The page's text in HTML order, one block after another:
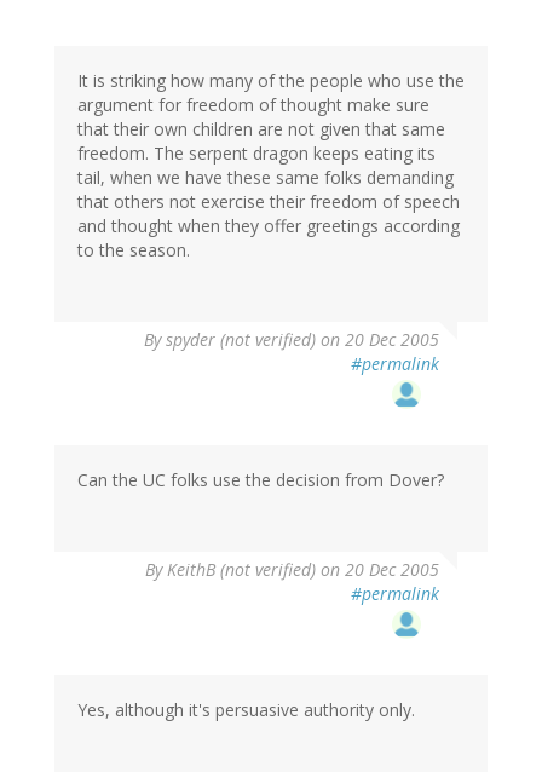
It is striking how many of the people who use the
argument for freedom of thought make sure
that their own children are not given that same
freedom. The serpent dragon keeps eating its
tail, when we have these same folks demanding
that others not exercise their freedom of speech
and thought when they offer greetings according
to the season.
Byspyder (not verified) on 20 Dec 2005
#permalink
Can the UC folks use the decision from Dover?
ByKeithB (not verified) on 20 Dec 2005
#permalink
Yes, although it's persuasive authority only.